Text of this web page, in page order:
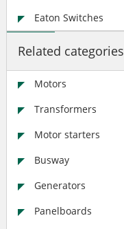
Eaton Switches
Related categories
Motors
Transformers
Motor starters
Busway
Generators
Panelboards